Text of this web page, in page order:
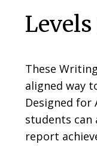
These
aligned way
Designed for
students can
report